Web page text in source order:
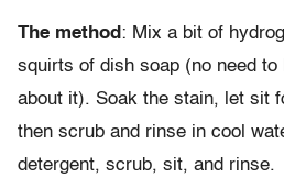
The method : Mix a bit of
squirts of dish soap (no need
about it). Soak the stain, let sit
then scrub and rinse in cool
detergent, scrub, sit, and rinse.